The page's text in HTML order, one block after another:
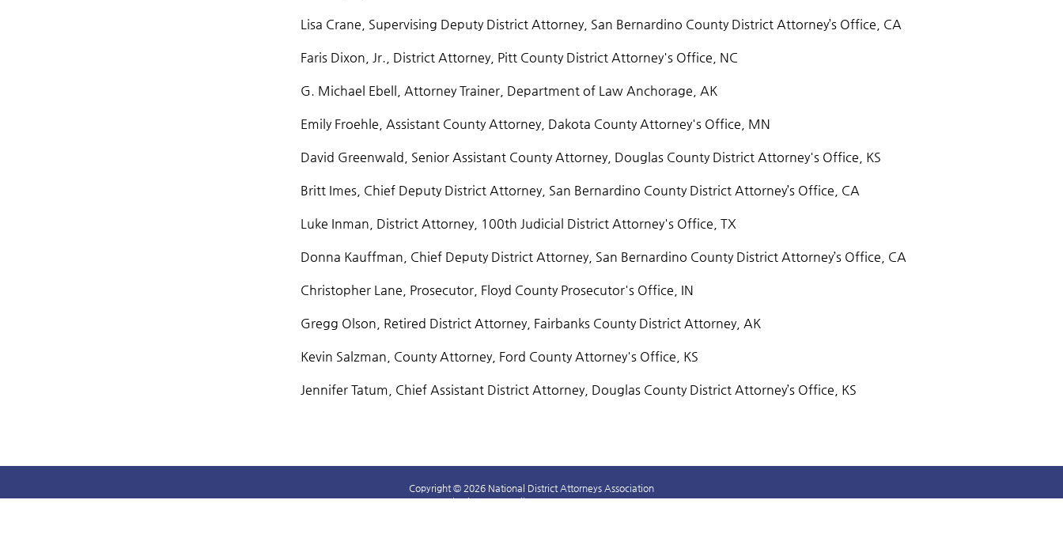
Lisa Crane, Supervising Deputy District Attorney, San Bernardino County District Attorney’s Office, CA
Faris Dixon, Jr., District Attorney, Pitt County District Attorney's Office, NC
G. Michael Ebell, Attorney Trainer, Department of Law Anchorage, AK
Emily Froehle, Assistant County Attorney, Dakota County Attorney's Office, MN
David Greenwald, Senior Assistant County Attorney, Douglas County District Attorney's Office, KS
Britt Imes, Chief Deputy District Attorney, San Bernardino County District Attorney’s Office, CA
Luke Inman, District Attorney, 100th Judicial District Attorney's Office, TX
Donna Kauffman, Chief Deputy District Attorney, San Bernardino County District Attorney’s Office, CA
Christopher Lane, Prosecutor, Floyd County Prosecutor's Office, IN
Gregg Olson, Retired District Attorney, Fairbanks County District Attorney, AK
Kevin Salzman, County Attorney, Ford County Attorney's Office, KS
Jennifer Tatum, Chief Assistant District Attorney, Douglas County District Attorney’s Office, KS
Copyright © 2026 National District Attorneys Association
1400 Crystal Drive, #330 Arlington, VA 22202 703-549-9222